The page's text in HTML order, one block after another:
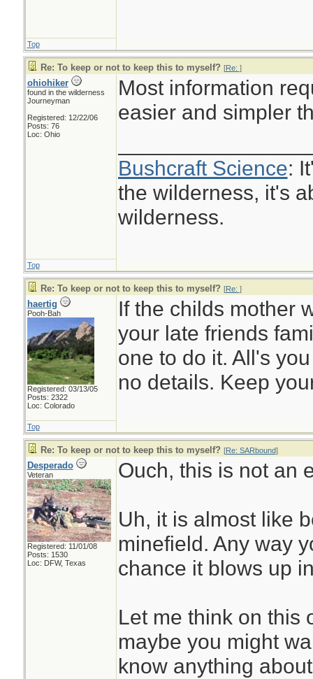
Top
Re: To keep or not to keep this to myself? [Re: ]
ohiohiker
found in the wilderness
Journeyman
Registered: 12/22/06
Posts: 76
Loc: Ohio
Most information
easier and simpler
Bushcraft Science:
the wilderness, it's
wilderness.
Top
Re: To keep or not to keep this to myself? [Re: ]
haertig
Pooh-Bah
Registered: 03/13/05
Posts: 2322
Loc: Colorado
If the childs mother
your late friends
one to do it. All's
no details. Keep
Top
Re: To keep or not to keep this to myself? [Re: SARbound]
Desperado
Veteran
Registered: 11/01/08
Posts: 1530
Loc: DFW, Texas
Ouch, this is not an
Uh, it is almost like
minefield. Any way
chance it blows up
Let me think on this
maybe you might
know anything